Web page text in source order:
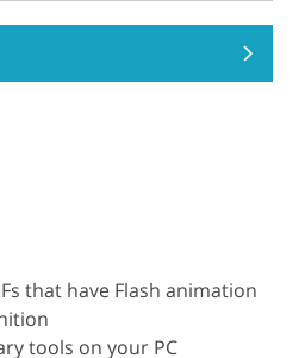
that have Flash animation
tools on your PC